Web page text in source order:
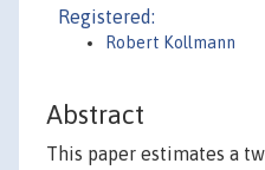
Registered:
Robert Kollmann
Abstract
This paper estimates a